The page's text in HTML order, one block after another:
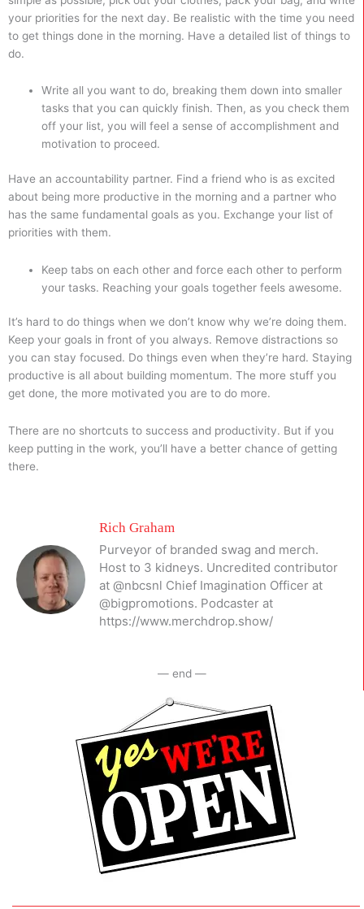
your priorities for the next day. Be realistic with the time you need
to get things done in the morning. Have a detailed list of things to
do.
Write all you want to do, breaking them down into smaller
tasks that you can quickly finish. Then, as you check them
off your list, you will feel a sense of accomplishment and
motivation to proceed.
Have an accountability partner. Find a friend who is as excited
about being more productive in the morning and a partner who
has the same fundamental goals as you. Exchange your list of
priorities with them.
Keep tabs on each other and force each other to perform
your tasks. Reaching your goals together feels awesome.
It’s hard to do things when we don’t know why we’re doing them.
Keep your goals in front of you always. Remove distractions so
you can stay focused. Do things even when they’re hard. Staying
productive is all about building momentum. The more stuff you
get done, the more motivated you are to do more.
There are no shortcuts to success and productivity. But if you
keep putting in the work, you’ll have a better chance of getting
there.
Rich Graham
Purveyor of branded swag and merch.
Host to 3 kidneys. Uncredited contributor
at @nbcsnl Chief Imagination Officer at
@bigpromotions. Podcaster at
https://www.merchdrop.show/
— end —